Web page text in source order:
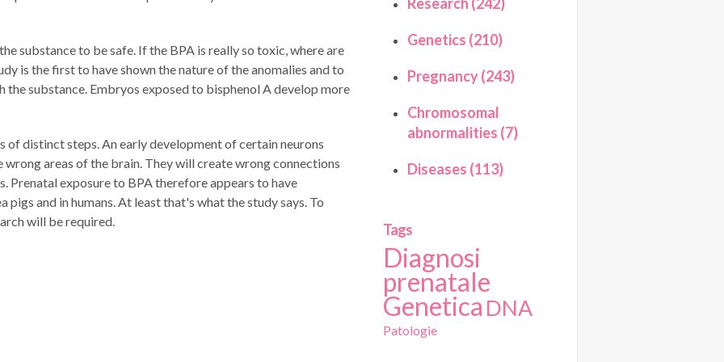
substance to be safe. If the BPA is really so toxic, where are
is the first to have shown the nature of the anomalies and to
the substance. Embryos exposed to bisphenol A develop more
of distinct steps. An early development of certain neurons
areas of the brain. They will create wrong connections
Prenatal exposure to BPA therefore appears to have
pigs and in humans. At least that's what the study says. To
will be required.
Genetics (210)
Pregnancy (243)
Chromosomal
abnormalities (7)
Diseases (113)
Tags
Diagnosi
prenatale
Genetica DNA
Patologie